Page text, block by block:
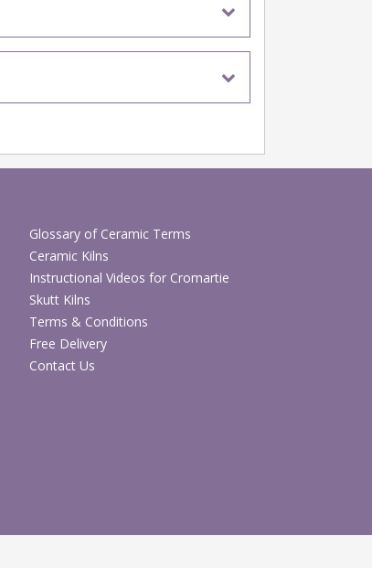
range of Aqua Slime kits
Your Own Slime Kits
Glossary of Ceramic Terms
Ceramic Kilns
Instructional Videos for Cromartie
Skutt Kilns
Terms & Conditions
Free Delivery
Contact Us